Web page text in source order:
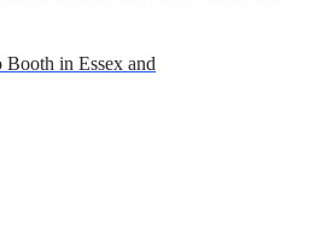
in Essex and